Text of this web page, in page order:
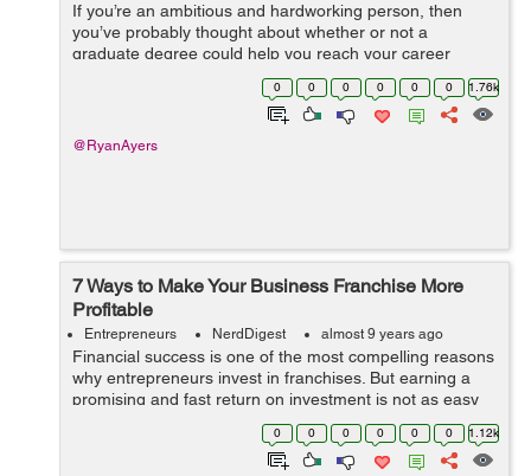
If you’re an ambitious and hardworking person, then
you’ve probably thought about whether or not a
graduate degree could help you reach your career
goals. For most people who already have a full-time job,
the idea of working and going...
0 0 0 0 0 0 1.76k
@RyanAyers
7 Ways to Make Your Business Franchise More
Profitable
Entrepreneurs NerdDigest almost 9 years ago
Financial success is one of the most compelling reasons
why entrepreneurs invest in franchises. But earning a
promising and fast return on investment is not as easy
as you think. Fortunately, there are possible ways to
maximize the return on inve...
0 0 0 0 0 0 1.12k